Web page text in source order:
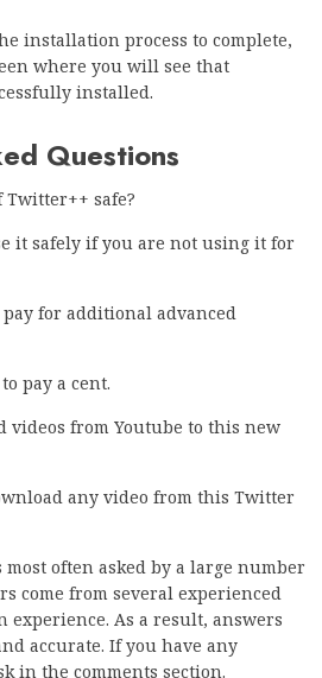
installation process to complete,
where you will see that
installed.
Questions
Twitter++ safe?
it safely if you are not using it for
pay for additional advanced
pay a cent.
videos from Youtube to this new
any video from this Twitter
often asked by a large number
come from several experienced
experience. As a result, answers
accurate. If you have any
in the comments section.